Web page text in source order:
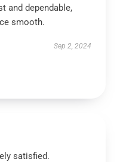
and dependable,
smooth.
Sep 2, 2024
satisfied.